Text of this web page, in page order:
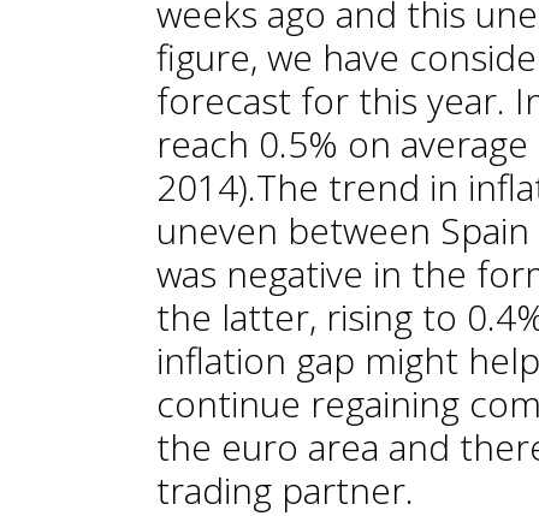
weeks ago and this
figure, we have
forecast for this year.
reach 0.5% on
2014).The trend in
uneven between
was negative in the
the latter, rising to
inflation gap might
continue regaining
the euro area and
trading partner.